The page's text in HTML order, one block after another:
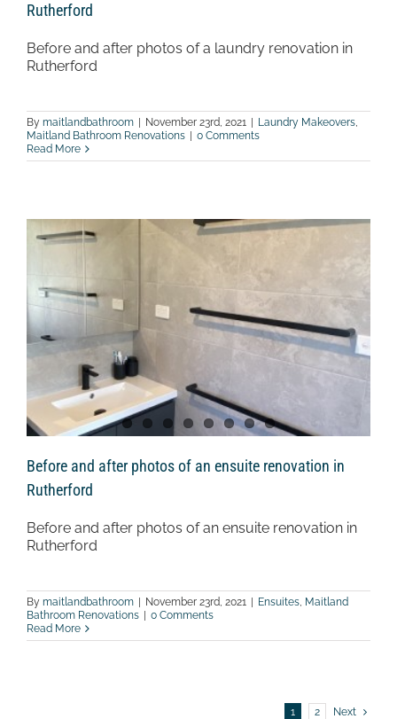
Rutherford
Before and after photos of a laundry renovation in
Rutherford
By maitlandbathroom November 23rd, 2021 Laundry Makeovers,
Maitland Bathroom Renovations
0 Comments
Read More
Before and after photos of an ensuite renovation in
Rutherford
Before and after photos of an ensuite renovation in
Rutherford
By maitlandbathroom November 23rd, 2021 Ensuites, Maitland
Bathroom Renovations
0 Comments
Read More
1 2 Next